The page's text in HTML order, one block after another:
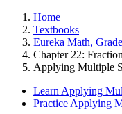
Home
Textbooks
Eureka Math,
Chapter 22:
Applying Multiple
Learn Applying
Practice Applying